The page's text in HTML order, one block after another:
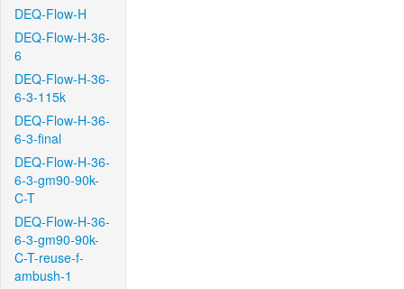
DEQ-Flow-H
DEQ-Flow-H-36-
6
DEQ-Flow-H-36-
6-3-115k
DEQ-Flow-H-36-
6-3-final
DEQ-Flow-H-36-
6-3-gm90-90k-
C-T
DEQ-Flow-H-36-
6-3-gm90-90k-
C-T-reuse-f-
ambush-1